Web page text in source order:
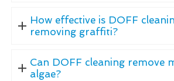
How effective is DOFF
removing graffiti?
Can DOFF cleaning remove
algae?